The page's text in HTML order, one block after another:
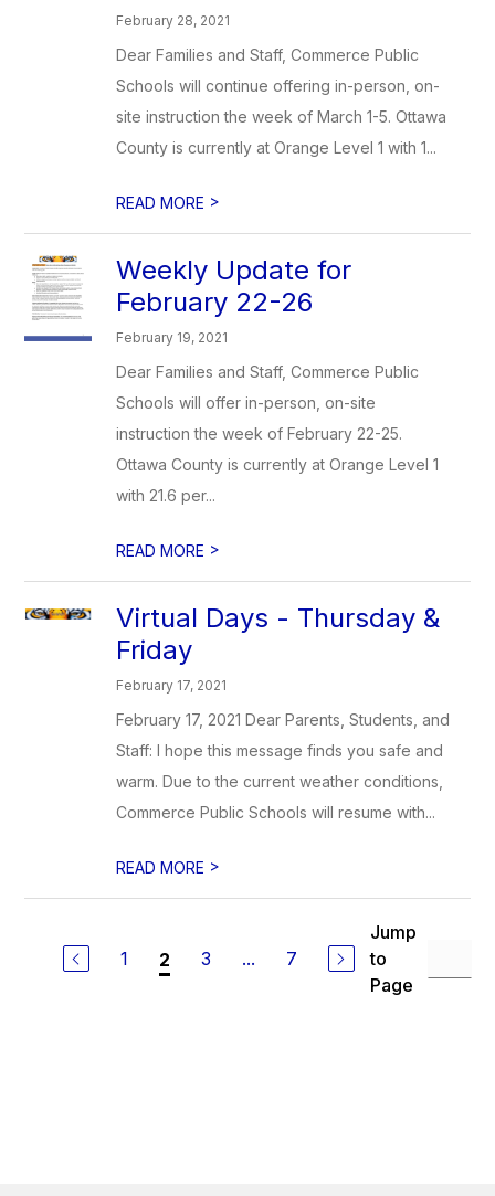
February 28, 2021
Dear Families and Staff, Commerce Public
Schools will continue offering in-person, on-
site instruction the week of March 1-5. Ottawa
County is currently at Orange Level 1 with 1...
READ MORE >
Weekly Update for
February 22-26
February 19, 2021
Dear Families and Staff, Commerce Public
Schools will offer in-person, on-site
instruction the week of February 22-25.
Ottawa County is currently at Orange Level 1
with 21.6 per...
READ MORE >
Virtual Days - Thursday &
Friday
February 17, 2021
February 17, 2021 Dear Parents, Students, and
Staff: I hope this message finds you safe and
warm. Due to the current weather conditions,
Commerce Public Schools will resume with...
READ MORE >
1 2 3 ... 7
Jump
to
Page